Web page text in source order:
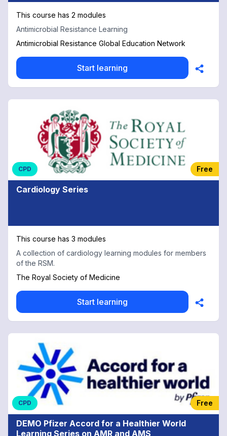
This course has 2 modules
Antimicrobial Resistance Learning
Antimicrobial Resistance Global Education Network
Start learning
CPD Free
Cardiology Series
This course has 3 modules
A collection of cardiology learning modules for members
of the RSM.
The Royal Society of Medicine
Start learning
CPD Free
DEMO Pfizer Accord for a Healthier World
Learning Series on AMR and AMS